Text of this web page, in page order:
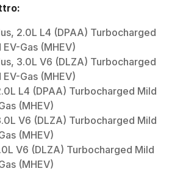
:
2.0L L4 (DPAA) Turbocharged
Gas (MHEV)
3.0L V6 (DLZA) Turbocharged
Gas (MHEV)
L4 (DPAA) Turbocharged Mild
(MHEV)
V6 (DLZA) Turbocharged Mild
(MHEV)
V6 (DLZA) Turbocharged Mild
(MHEV)